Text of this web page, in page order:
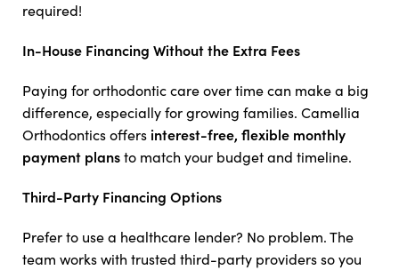
required!
In-House Financing Without the Extra Fees
Paying for orthodontic care over time can make a big
difference, especially for growing families. Camellia
Orthodontics offers interest-free, flexible monthly
payment plansto match your budget and timeline.
Third-Party Financing Options
Prefer to use a healthcare lender? No problem. The
team works with trusted third-party providers so you